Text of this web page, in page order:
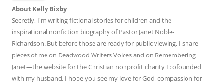
About Kelly Bixby
Secretly, I'm writing fictional stories for children and the
inspirational nonfiction biography of Pastor Janet Noble-
Richardson. But before those are ready for public viewing, I share
pieces of me on Deadwood Writers Voices and on Remembering
Janet—the website for the Christian nonprofit charity I cofounded
with my husband. I hope you see my love for God, compassion for